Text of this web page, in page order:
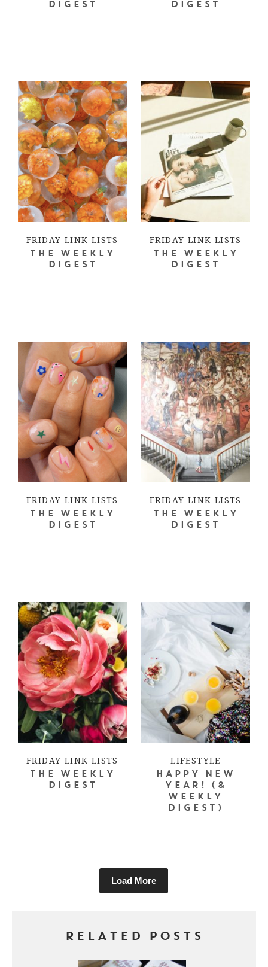
DIGEST
DIGEST
FRIDAY LINK LISTS
THE WEEKLY
DIGEST
FRIDAY LINK LISTS
THE WEEKLY
DIGEST
FRIDAY LINK LISTS
THE WEEKLY
DIGEST
FRIDAY LINK LISTS
THE WEEKLY
DIGEST
FRIDAY LINK LISTS
THE WEEKLY
DIGEST
LIFESTYLE
HAPPY NEW
YEAR! (&
WEEKLY
DIGEST)
Load More
RELATED POSTS